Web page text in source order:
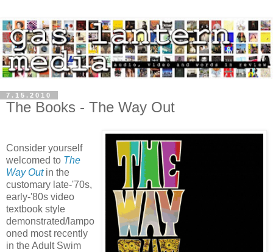
7.15.2010
The Books - The Way Out
Consider yourself
welcomed to The
Way Outin the
customary late-'70s,
early-'80s video
textbook style
demonstrated/lampo
oned most recently
in the Adult Swim